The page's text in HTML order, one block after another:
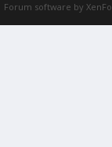
Forum software by